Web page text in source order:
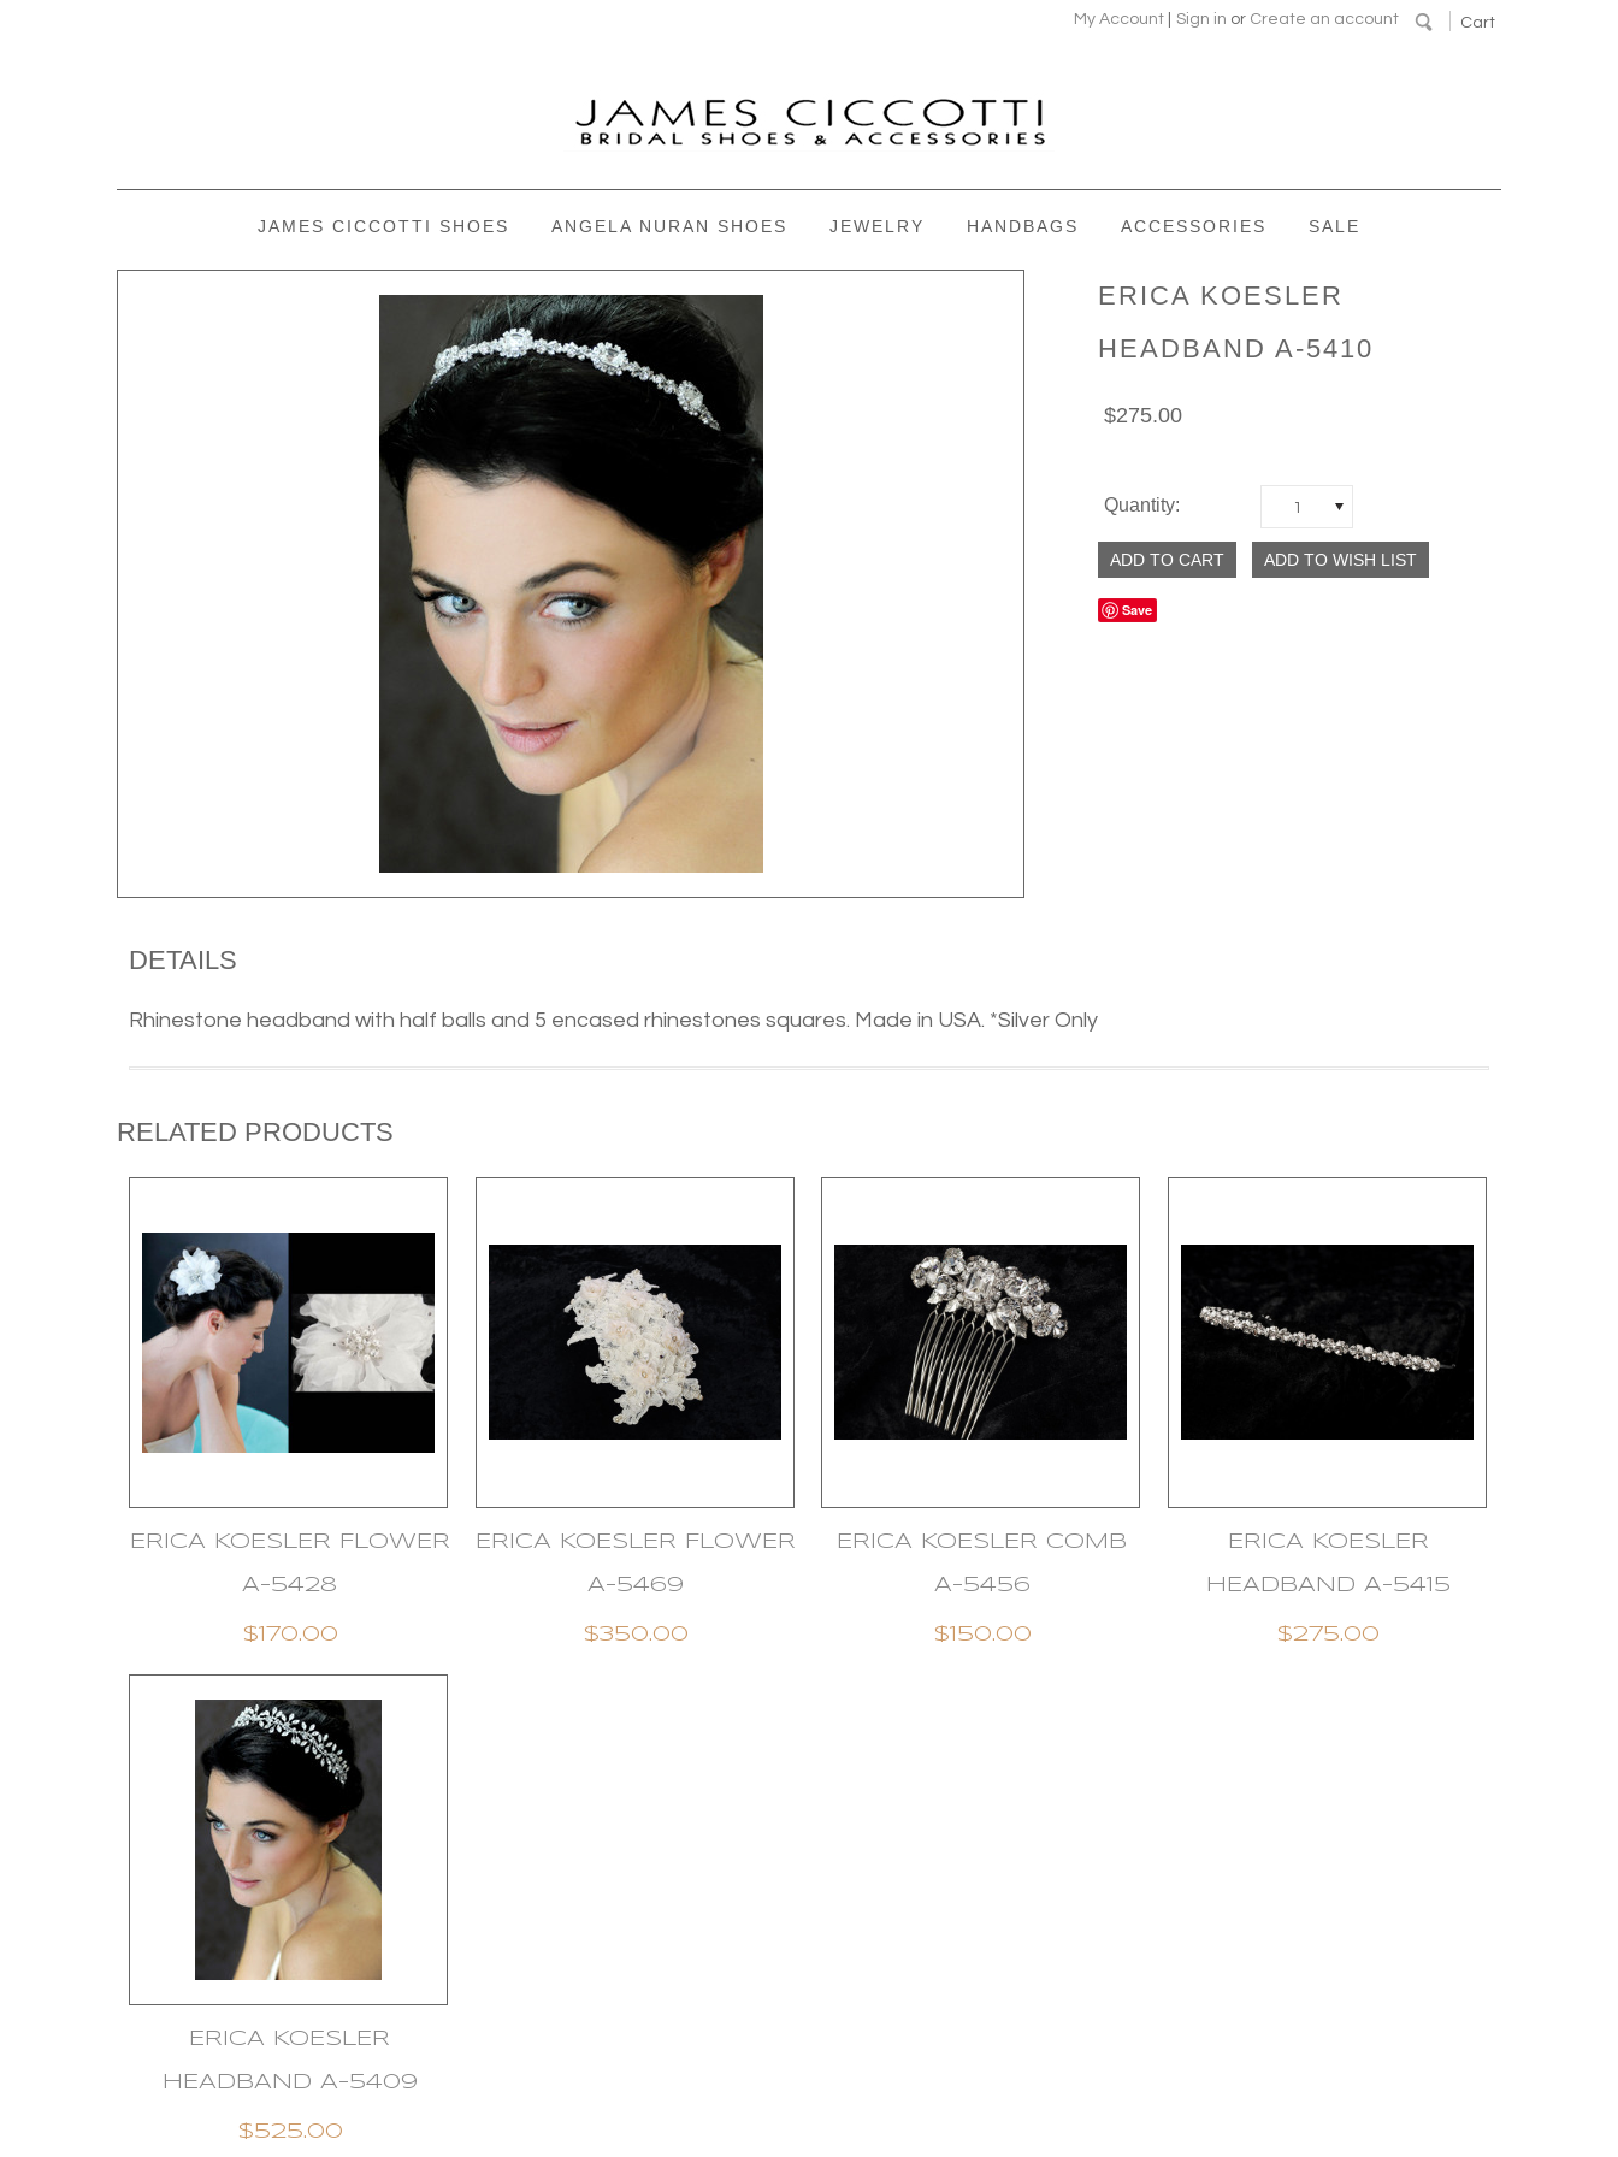
Cart
Sign in or Create an account
My Account
JAMES CICCOTTI SHOES ANGELA NURAN SHOES JEWELRY HANDBAGS ACCESSORIES SALE
ERICA KOESLER
HEADBAND A-5410
$275.00
Quantity: 1
Save
DETAILS
Rhinestone headband with half balls and 5 encased rhinestones squares. Made in USA. *Silver Only
RELATED PRODUCTS
ERICA KOESLER FLOWER
A-5428
$170.00
ERICA KOESLER FLOWER
A-5469
$350.00
ERICA KOESLER COMB
A-5456
$150.00
ERICA KOESLER
HEADBAND A-5415
$275.00
ERICA KOESLER
HEADBAND A-5409
$525.00